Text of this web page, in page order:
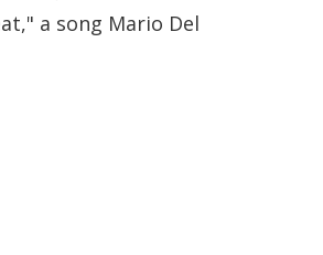
a song Mario Del